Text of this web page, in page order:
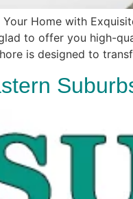
Your Home with
to offer you high-
is designed to